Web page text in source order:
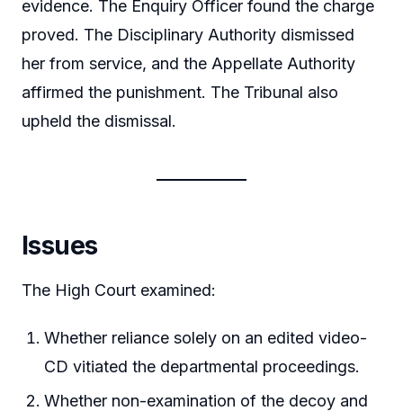
evidence. The Enquiry Officer found the charge
proved. The Disciplinary Authority dismissed
her from service, and the Appellate Authority
affirmed the punishment. The Tribunal also
upheld the dismissal.
Issues
The High Court examined:
Whether reliance solely on an edited video-
CD vitiated the departmental proceedings.
Whether non-examination of the decoy and